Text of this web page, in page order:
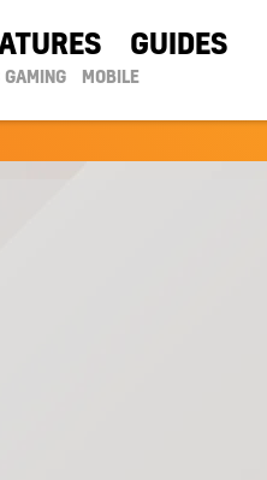
GUIDES
GAMING MOBILE